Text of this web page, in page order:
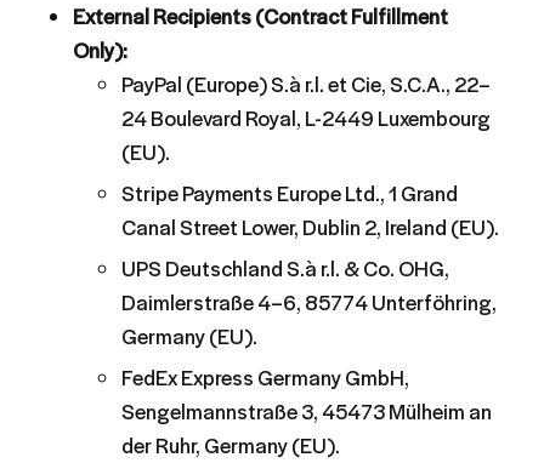
External Recipients (Contract Fulfillment
Only):
PayPal (Europe) S.à r.l. et Cie, S.C.A., 22–
24 Boulevard Royal, L-2449 Luxembourg
(EU).
Stripe Payments Europe Ltd., 1 Grand
Canal Street Lower, Dublin 2, Ireland (EU).
UPS Deutschland S.à r.l. & Co. OHG,
Daimlerstraße 4–6, 85774 Unterföhring,
Germany (EU).
FedEx Express Germany GmbH,
Sengelmannstraße 3, 45473 Mülheim an
der Ruhr, Germany (EU).